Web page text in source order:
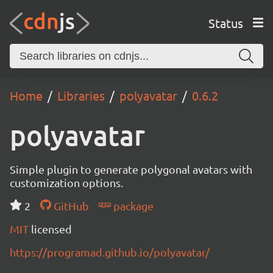
Status
Home Libraries polyavatar 0.6.2
polyavatar
Simple plugin to generate polygonal avatars with
customization options.
2
GitHub
package
MIT licensed
https://programad.github.io/polyavatar/